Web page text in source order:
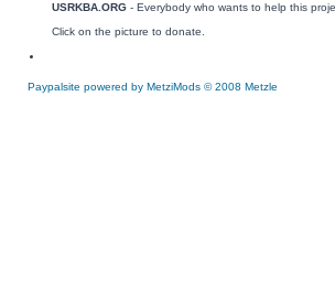
USRKBA.ORG - Everybody who wants to help this
Click on the picture to donate.
Paypalsite powered by MetziMods © 2008 Metzle